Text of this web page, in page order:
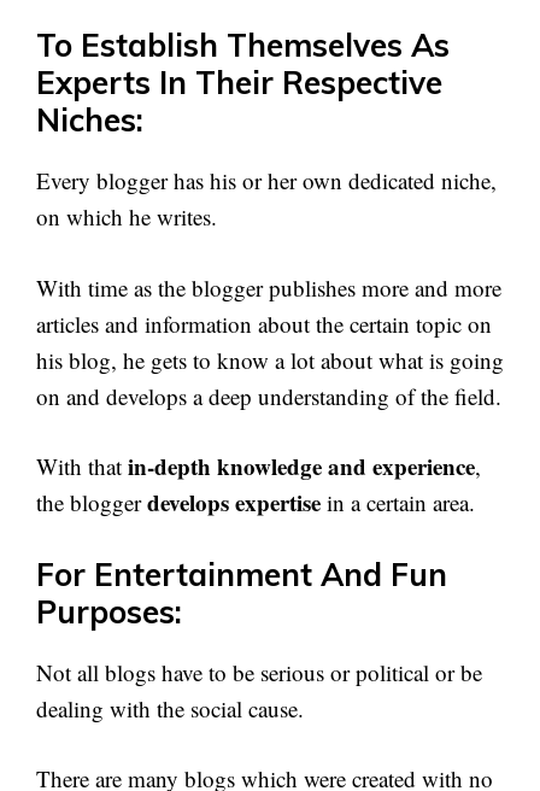
To Establish Themselves As
Experts In Their Respective
Niches:
Every blogger has his or her own dedicated niche,
on which he writes.
With time as the blogger publishes more and more
articles and information about the certain topic on
his blog, he gets to know a lot about what is going
on and develops a deep understanding of the field.
With that in-depth knowledge and experience,
the bloggerdevelops expertise in a certain area.
For Entertainment And Fun
Purposes:
Not all blogs have to be serious or political or be
dealing with the social cause.
There are many blogs which were created with no